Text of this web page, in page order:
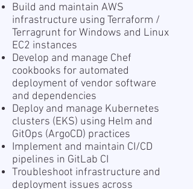
Build and maintain AWS
infrastructure using Terraform /
Terragrunt for Windows and Linux
EC2 instances
Develop and manage Chef
cookbooks for automated
deployment of vendor software
and dependencies
Deploy and manage Kubernetes
clusters (EKS) using Helm and
GitOps (ArgoCD) practices
Implement and maintain CI/CD
pipelines in GitLab CI
Troubleshoot infrastructure and
deployment issues across